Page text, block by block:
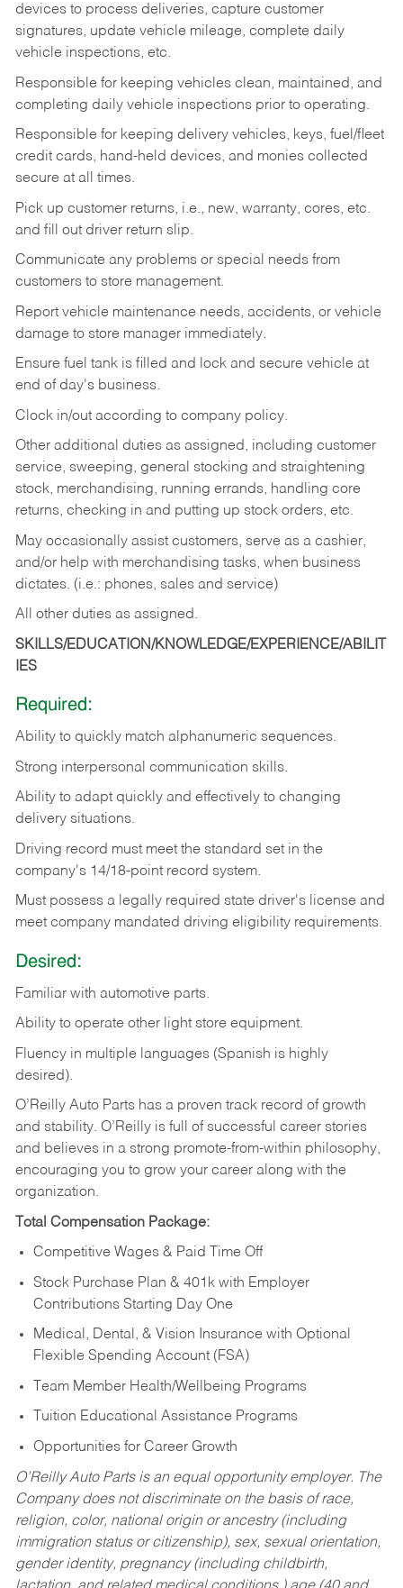
devices to process deliveries, capture customer
signatures, update vehicle mileage, complete daily
vehicle inspections, etc.
Responsible for keeping vehicles clean, maintained, and
completing daily vehicle inspections prior to operating.
Responsible for keeping delivery vehicles, keys, fuel/fleet
credit cards, hand-held devices, and monies collected
secure at all times.
Pick up customer returns, i.e., new, warranty, cores, etc.
and fill out driver return slip.
Communicate any problems or special needs from
customers to store management.
Report vehicle maintenance needs, accidents, or vehicle
damage to store manager immediately.
Ensure fuel tank is filled and lock and secure vehicle at
end of day's business.
Clock in/out according to company policy.
Other additional duties as assigned, including customer
service, sweeping, general stocking and straightening
stock, merchandising, running errands, handling core
returns, checking in and putting up stock orders, etc.
May occasionally assist customers, serve as a cashier,
and/or help with merchandising tasks, when business
dictates. (i.e.: phones, sales and service)
All other duties as assigned.
SKILLS/EDUCATION/KNOWLEDGE/EXPERIENCE/ABILIT
IES
Required:
Ability to quickly match alphanumeric sequences.
Strong interpersonal communication skills.
Ability to adapt quickly and effectively to changing
delivery situations.
Driving record must meet the standard set in the
company's 14/18-point record system.
Must possess a legally required state driver's license and
meet company mandated driving eligibility requirements.
Desired:
Familiar with automotive parts.
Ability to operate other light store equipment.
Fluency in multiple languages (Spanish is highly
desired).
O’Reilly Auto Parts has a proven track record of growth
and stability. O’Reilly is full of successful career stories
and believes in a strong promote-from-within philosophy,
encouraging you to grow your career along with the
organization.
Total Compensation Package:
Competitive Wages & Paid Time Off
Stock Purchase Plan & 401k with Employer
Contributions Starting Day One
Medical, Dental, & Vision Insurance with Optional
Flexible Spending Account (FSA)
Team Member Health/Wellbeing Programs
Tuition Educational Assistance Programs
Opportunities for Career Growth
O’Reilly Auto Parts is an equal opportunity employer. The
Company does not discriminate on the basis of race,
religion, color, national origin or ancestry (including
immigration status or citizenship), sex, sexual orientation,
gender identity, pregnancy (including childbirth,